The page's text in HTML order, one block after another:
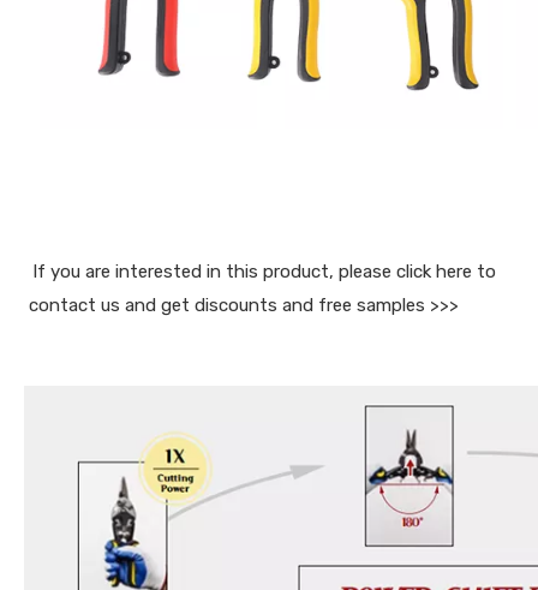
If you are interested in this product, please click here to
contact us and get discounts and free samples >>>